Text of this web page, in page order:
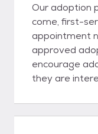
Our adoption
come, first-
appointment
approved
encourage
they are
being a good
lifestyle. Once you meet an animal you wish